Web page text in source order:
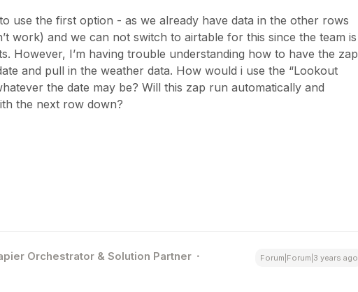
use the first option - as we already have data in the other rows
work) and we can not switch to airtable for this since the team is
However, I’m having trouble understanding how to have the zap
and pull in the weather data. How would i use the “Lookout
the date may be? Will this zap run automatically and
the next row down?
Orchestrator & Solution Partner Forum|Forum|3 years ago